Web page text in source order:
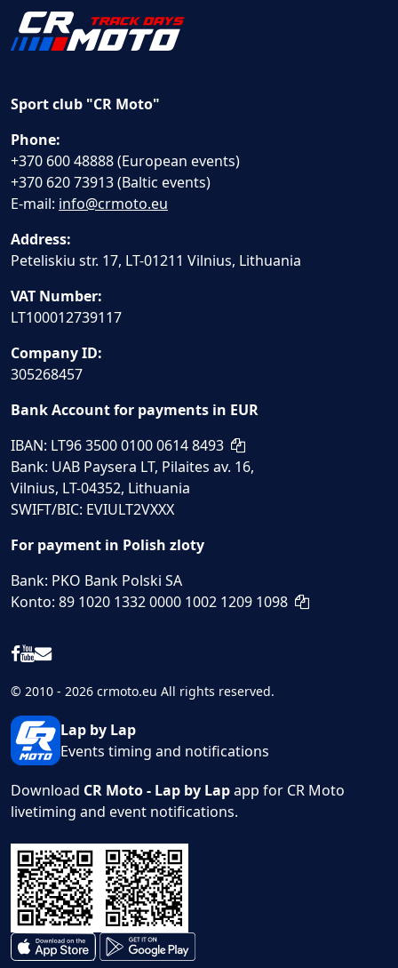
Sport club "CR Moto"
Phone:
+370 600 48888 (European events)
+370 620 73913 (Baltic events)
E-mail: info@crmoto.eu
Address:
Peteliskiu str. 17, LT-01211 Vilnius, Lithuania
VAT Number:
LT100012739117
Company ID:
305268457
Bank Account for payments in EUR
IBAN: LT96 3500 0100 0614 8493
Bank: UAB Paysera LT, Pilaites av. 16,
Vilnius, LT-04352, Lithuania
SWIFT/BIC: EVIULT2VXXX
For payment in Polish zloty
Bank: PKO Bank Polski SA
Konto: 89 1020 1332 0000 1002 1209 1098
© 2010 - 2026 crmoto.eu All rights reserved.
Lap by Lap
Events timing and notifications
Download CR Moto - Lap by Lapapp for CR Moto
livetiming and event notifications.